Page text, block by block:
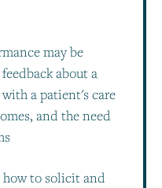
may be
about a
a patient's care
and the need
to solicit and